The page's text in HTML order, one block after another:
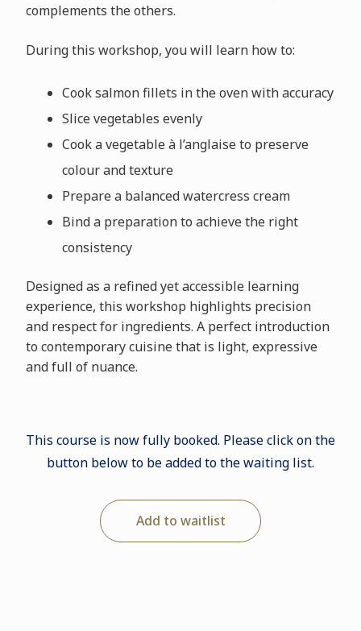
complements the others.
During this workshop, you will learn how to:
Cook salmon fillets in the oven with accuracy
Slice vegetables evenly
Cook a vegetable à l’anglaise to preserve
colour and texture
Prepare a balanced watercress cream
Bind a preparation to achieve the right
consistency
Designed as a refined yet accessible learning
experience, this workshop highlights precision
and respect for ingredients. A perfect introduction
to contemporary cuisine that is light, expressive
and full of nuance.
This course is now fully booked. Please click on the
button below to be added to the waiting list.
Add to waitlist